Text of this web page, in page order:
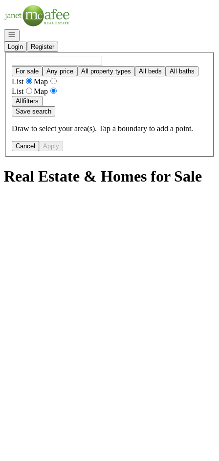
Go to: Homepage
Open navigation
Login
Register
For sale Any price All property types All beds All baths
List
Map
List
Map
Allfilters
Save search
Draw to select your area(s). Tap a boundary to add a point.
Cancel Apply
Real Estate & Homes for Sale